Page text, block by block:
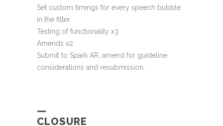
Set custom timings for every speech bubble
in the filter
Testing of functionality x3
Amends x2
Submit to Spark AR, amend for guideline
considerations and resubmission.
—
CLOSURE